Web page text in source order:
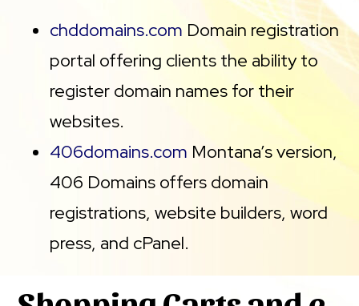
chddomains.com Domain registration
portal offering clients the ability to
register domain names for their
websites.
406domains.com Montana’s version,
406 Domains offers domain
registrations, website builders, word
press, and cPanel.